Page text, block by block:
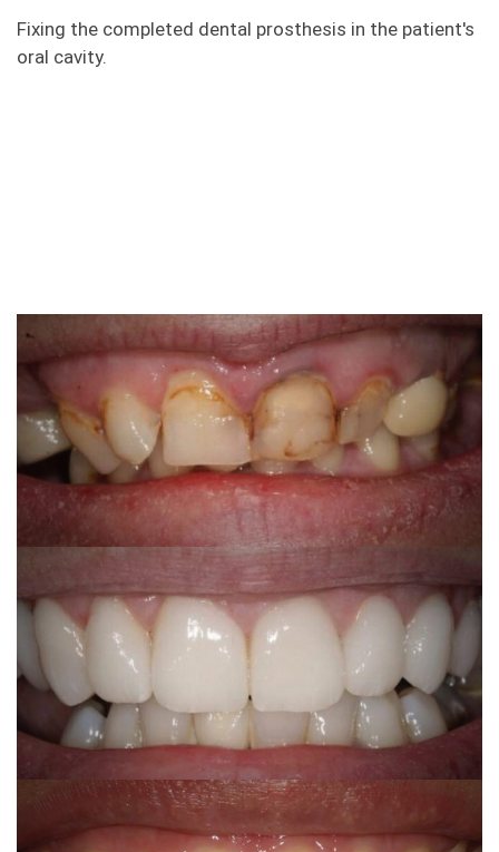
Fixing the completed dental prosthesis in the patient's
oral cavity.